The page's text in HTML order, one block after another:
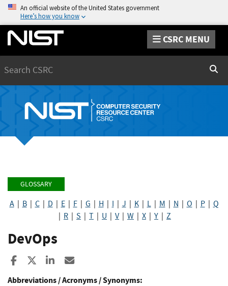
An official website of the United States government
Here’s how you know
CSRC MENU
GLOSSARY
A| B| C| D E| F| G H I J K| L| M N O P| Q
R S T U V| W X Y Z
DevOps
Share to Facebook
Share to XShare to LinkedIn
Abbreviations / Acronyms / Synonyms: